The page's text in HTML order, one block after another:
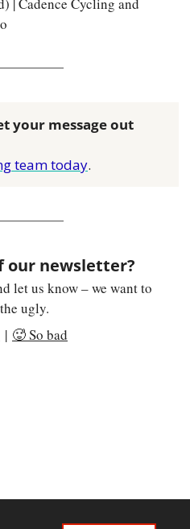
your message out
team today.
our newsletter?
let us know – we want to
ugly.
| 🥵 So bad